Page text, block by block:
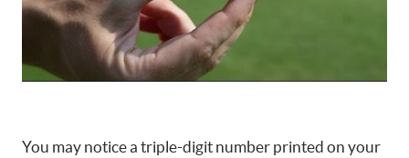
You may notice a triple-digit number printed on your